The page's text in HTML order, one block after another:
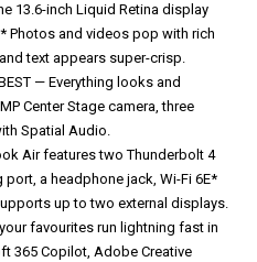
13.6-inch Liquid Retina display
Photos and videos pop with rich
text appears super-crisp.
— Everything looks and
Center Stage camera, three
Spatial Audio.
Air features two Thunderbolt 4
a headphone jack, Wi-Fi 6E*
up to two external displays.
favourites run lightning fast in
365 Copilot, Adobe Creative